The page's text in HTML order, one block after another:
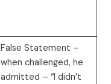
False Statement –
when challenged, he
admitted – “I didn’t